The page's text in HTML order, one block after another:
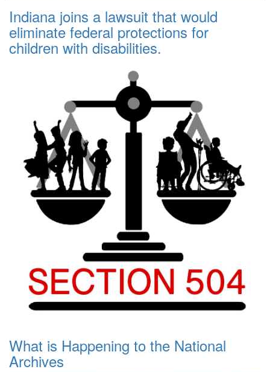
Indiana joins a lawsuit that would
eliminate federal protections for
children with disabilities.
What is Happening to the National
Archives